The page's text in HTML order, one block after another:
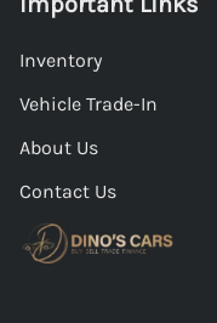
Inventory
Vehicle Trade-In
About Us
Contact Us